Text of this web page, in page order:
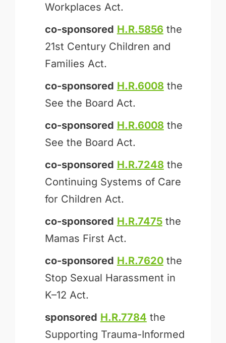
Workplaces Act.
co-sponsored H.R.5856 the
21st Century Children and
Families Act.
co-sponsored H.R.6008 the
See the Board Act.
co-sponsored H.R.6008 the
See the Board Act.
co-sponsored H.R.7248 the
Continuing Systems of Care
for Children Act.
co-sponsored H.R.7475the
Mamas First Act.
co-sponsored H.R.7620the
Stop Sexual Harassment in
K–12 Act.
sponsored H.R.7784 the
Supporting Trauma-Informed